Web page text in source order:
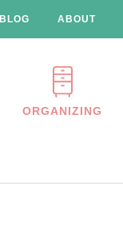
BLOG ABOUT
ORGANIZING